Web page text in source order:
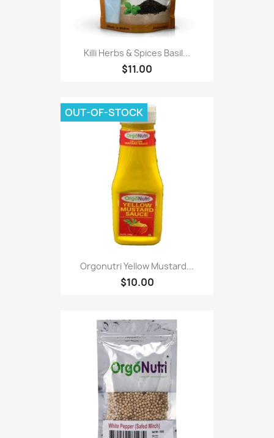
Killi Herbs & Spices Basil...
$11.00
Orgonutri Yellow Mustard...
$10.00
OUT-OF-STOCK